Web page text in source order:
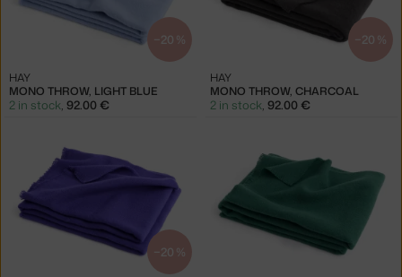
−20 %
MONO THROW, LIGHT BLUE
HAY
2 in stock, 92.00 €
−20 %
MONO THROW, CHARCOAL
HAY
2 in stock, 92.00 €
−20 %